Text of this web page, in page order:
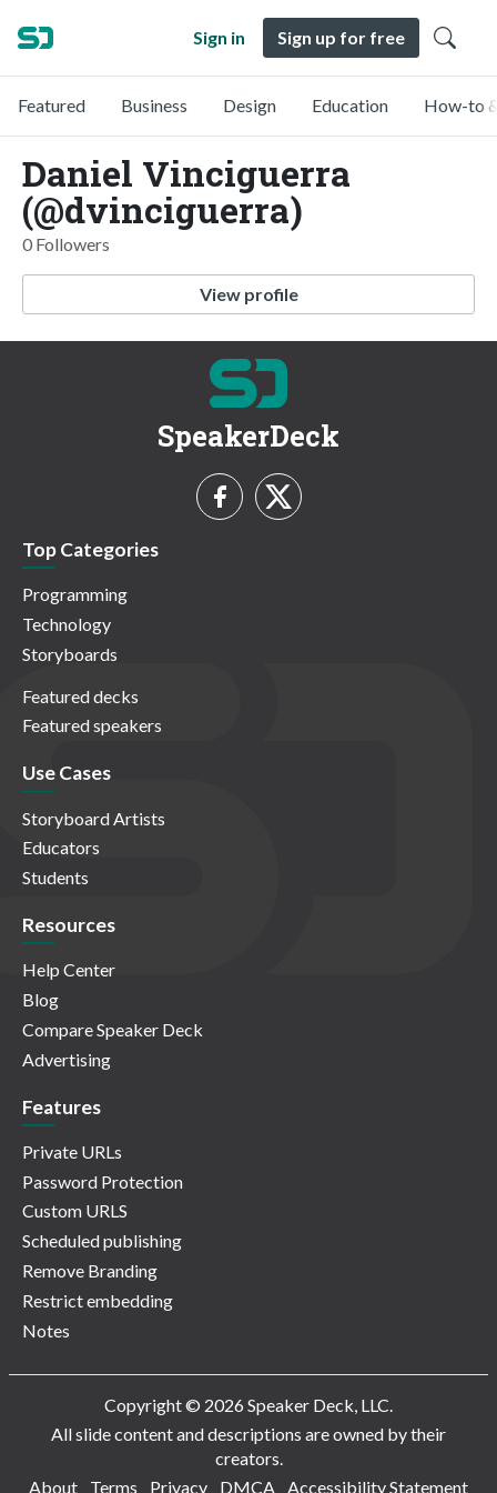
Sign in Sign up for free
Featured Business Design Education How-to
Daniel Vinciguerra
(@dvinciguerra)
0 Followers
View profile
SpeakerDeck
Top Categories
Programming
Technology
Storyboards
Featured decks
Featured speakers
Use Cases
Storyboard Artists
Educators
Students
Resources
Help Center
Blog
Compare Speaker Deck
Advertising
Features
Private URLs
Password Protection
Custom URLS
Scheduled publishing
Remove Branding
Restrict embedding
Notes
Copyright © 2026 Speaker Deck, LLC.
All slide content and descriptions are owned by their
creators.
About
Terms Privacy DMCA Accessibility Statement